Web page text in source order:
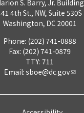
S. Barry, Jr. Building
4th St., NW, Suite 530S
Washington, DC 20001
Phone: (202) 741-0888
Fax: (202) 741-0879
TTY: 711
Email: sboe@dc.gov